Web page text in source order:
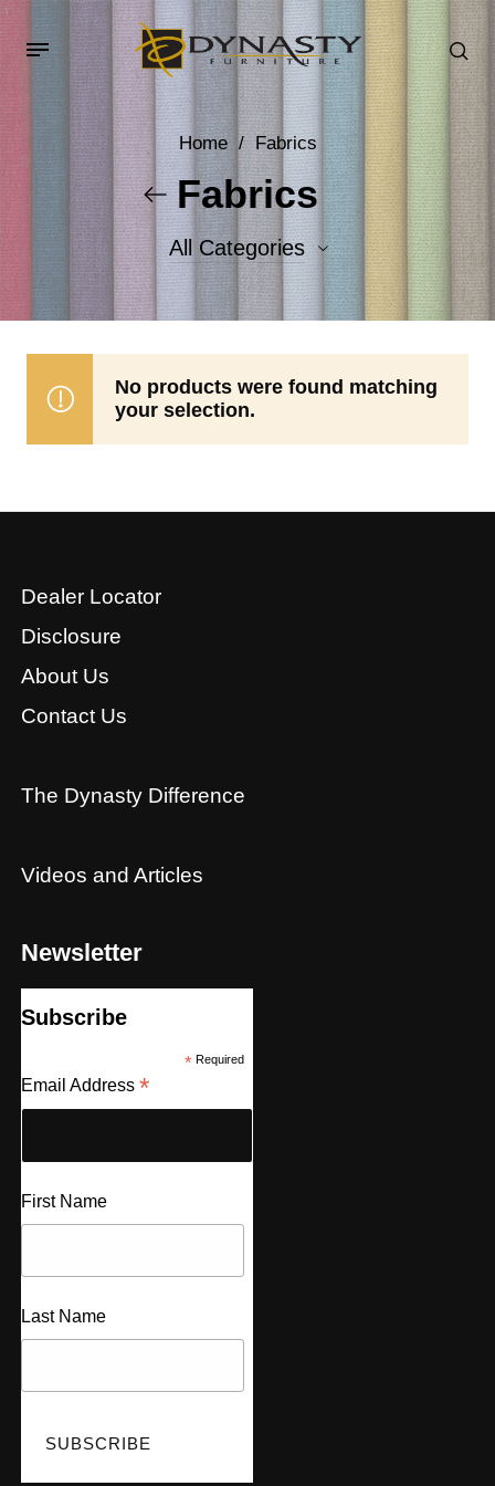
Home / Fabrics
Fabrics
All Categories
Accent Fabrics
No products were found matching
your selection.
Dealer Locator
Disclosure
About Us
Contact Us
The Dynasty Difference
Videos and Articles
Newsletter
Subscribe
*Required
Email Address *
First Name
Last Name